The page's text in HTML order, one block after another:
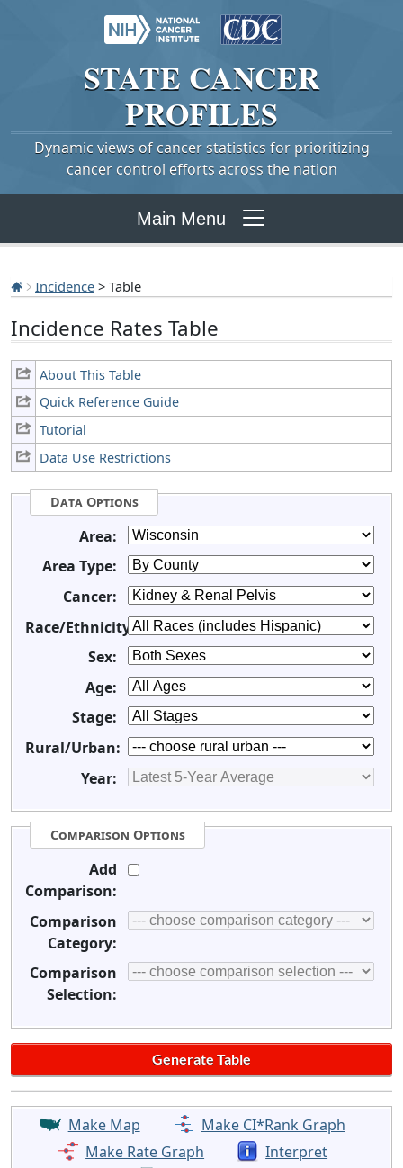
STATE CANCER
PROFILES
Dynamic views of cancer statistics for prioritizing
cancer control efforts across the nation
Main Menu
Incidence > Table
Incidence Rates Table
About This Table
Quick Reference Guide
Tutorial
Data Use Restrictions
Data Options
Area:
Area Type:
Cancer:
Race/Ethnicity:
Sex:
Age:
Stage:
Rural/Urban:
Year:
Comparison Options
Add
Comparison:
Comparison
Category:
Comparison
Selection:
Make Map
Make CI*Rank Graph
Make Rate Graph
Interpret